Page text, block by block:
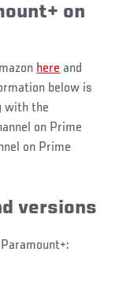
on
here and
below is
with the
on Prime
on Prime
versions